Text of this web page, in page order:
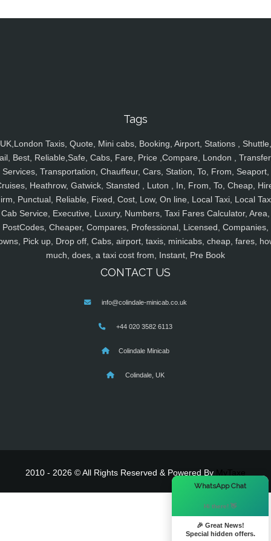
Tags
UK,London Taxis, Quote, Mini cabs, Booking, Airport, Stations , Shuttle,
Best, Reliable,Safe, Cabs, Fare, Price ,Compare, London ,
Services, Transportation, Chauffeur, Cars, Station, To, From, Seaport,
Heathrow, Gatwick, Stansted , Luton , In, From, To, Cheap,
Punctual, Reliable, Fixed, Cost, Low, On line, Local Taxi, Local
Cab Service, Executive, Luxury, Numbers, Taxi Fares Calculator, Area,
PostCodes, Cheaper, Compares, Professional, Licensed, Companies,
Pick up, Drop off, Cabs, airport, taxis, minicabs, cheap, fares,
much, does, a taxi cost from, Instant, Pre Book
CONTACT US
info@colindale-minicab.co.uk
+44 020 3582 6113
Colindale Minicab
Colindale, UK
2010 - 2026 © All Rights Reserved & Powered By
WhatsApp Chat
Hi there! 👋
🎉 Great News!
Special hidden offers.